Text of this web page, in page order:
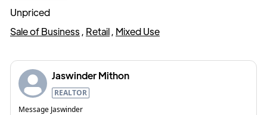
Unpriced
Sale of Business , Retail, Mixed Use
Jaswinder Mithon
REALTOR
Message Jaswinder